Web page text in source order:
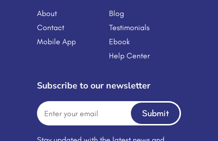
About
Contact
Mobile App
Blog
Testimonials
Ebook
Help Center
Subscribe to our newsletter
Submit